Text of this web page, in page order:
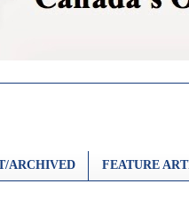
ARCHIVED FEATURE